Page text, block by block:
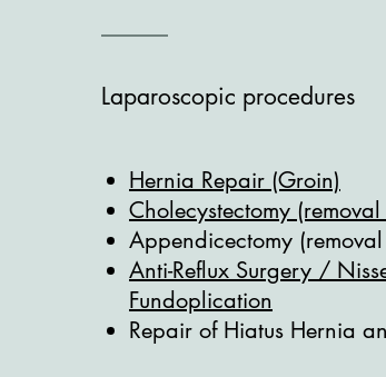
Laparoscopic procedures
Hernia Repair (Groin)
Cholecystectomy
Appendicectomy
Anti-Reflux Surgery /
Fundoplication
Repair of Hiatus Hernia